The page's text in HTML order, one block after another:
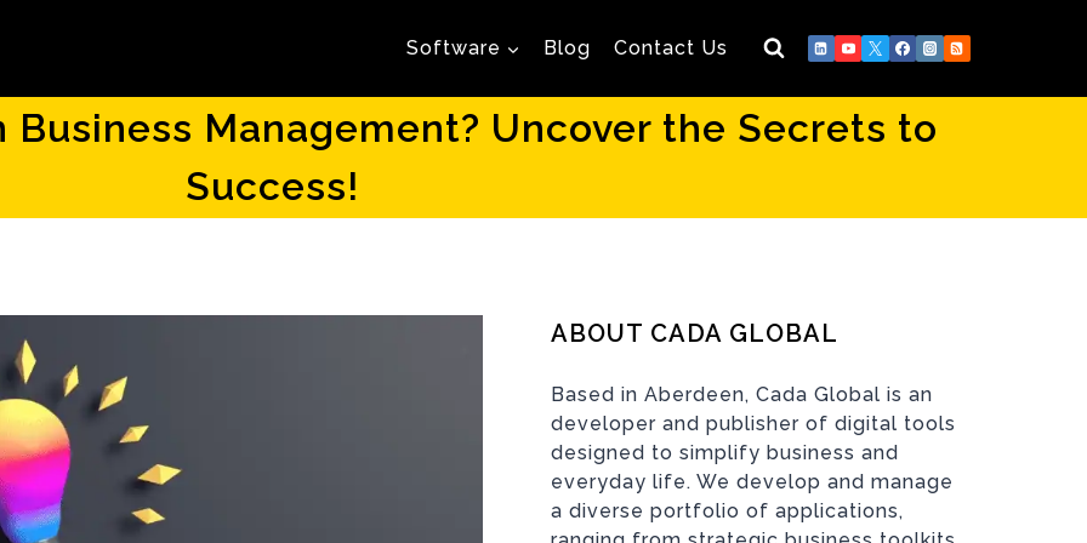
Software Blog Contact Us
Management? Uncover the Secrets to
Success!
ABOUT CADA GLOBAL
Based in Aberdeen, Cada Global is an
developer and publisher of digital tools
designed to simplify business and
everyday life. We develop and manage
a diverse portfolio of applications,